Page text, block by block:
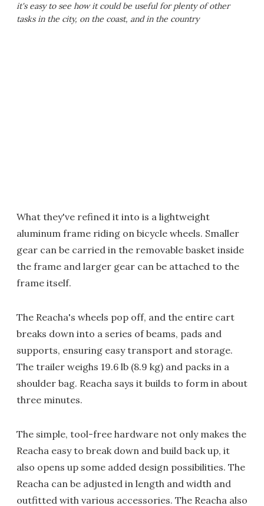
it's easy to see how it could be useful for plenty of other
tasks in the city, on the coast, and in the country
What they've refined it into is a lightweight
aluminum frame riding on bicycle wheels. Smaller
gear can be carried in the removable basket inside
the frame and larger gear can be attached to the
frame itself.
The Reacha's wheels pop off, and the entire cart
breaks down into a series of beams, pads and
supports, ensuring easy transport and storage.
The trailer weighs 19.6 lb (8.9 kg) and packs in a
shoulder bag. Reacha says it builds to form in about
three minutes.
The simple, tool-free hardware not only makes the
Reacha easy to break down and build back up, it
also opens up some added design possibilities. The
Reacha can be adjusted in length and width and
outfitted with various accessories. The Reacha also